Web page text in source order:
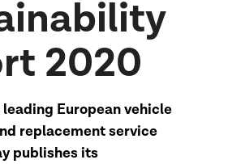
2020
leading European vehicle
replacement service
publishes its